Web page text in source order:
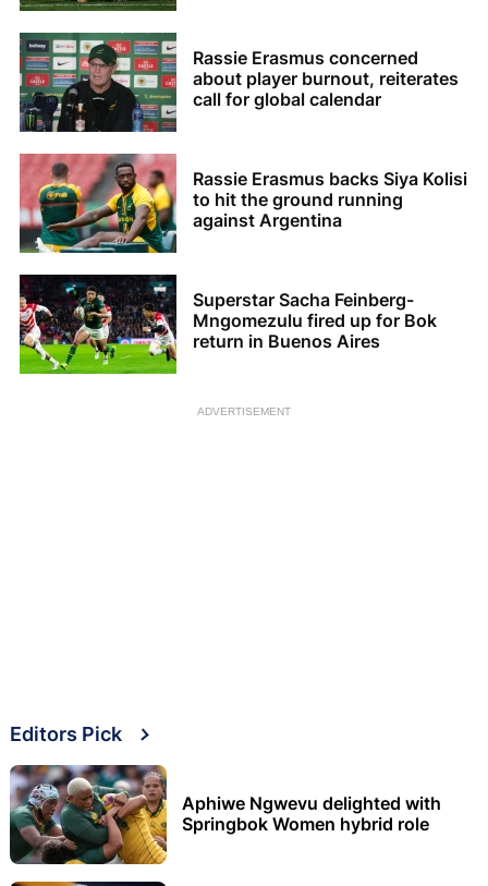
Rassie Erasmus concerned
about player burnout, reiterates
call for global calendar
Rassie Erasmus backs Siya Kolisi
to hit the ground running
against Argentina
Superstar Sacha Feinberg-
Mngomezulu fired up for Bok
return in Buenos Aires
ADVERTISEMENT
Editors Pick
Aphiwe Ngwevu delighted with
Springbok Women hybrid role